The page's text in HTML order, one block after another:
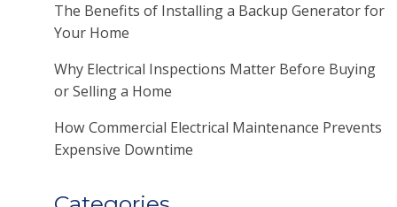
The Benefits of Installing a Backup Generator for
Your Home
Why Electrical Inspections Matter Before Buying
or Selling a Home
How Commercial Electrical Maintenance Prevents
Expensive Downtime